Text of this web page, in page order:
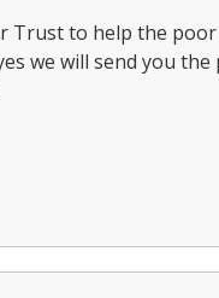
Trust to help the
we will send you